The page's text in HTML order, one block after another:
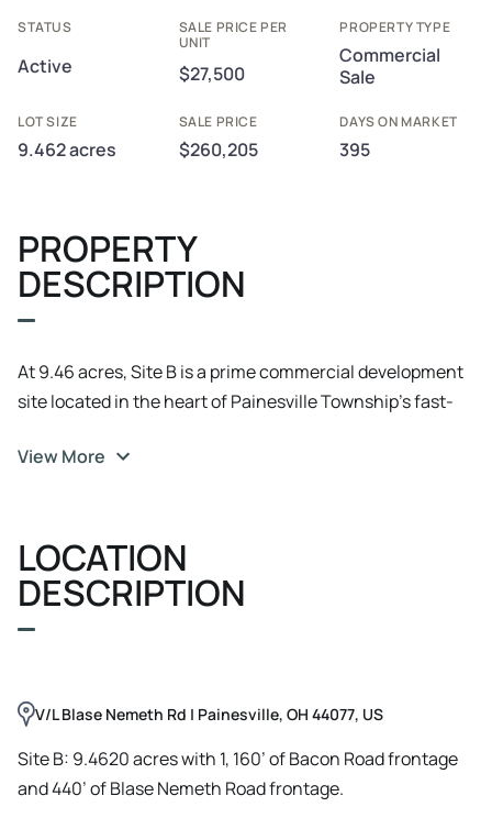
STATUS
Active
SALE PRICE PER
UNIT
$27,500
PROPERTY TYPE
Commercial
Sale
LOT SIZE
9.462 acres
SALE PRICE
$260,205
DAYS ON MARKET
395
PROPERTY
DESCRIPTION
At 9.46 acres, Site B is a prime commercial development
site located in the heart of Painesville Township’s fast-
frontage on Bacon Road and 440 feet on Blase Nemeth
Zoned B-3 Commercial – Ideal for grocery, retail,
restaurants, offices, and service-based businesses.
Surging Consumer Demand – A growing residential
population creates an immediate need for commercial
Bacon Road & Blase Nemeth Road ensures strong
exposure. High visibility from SR-2 with 17, 816 VPD
Strategic Accessibility – Convenient access to major
highways, Lake Erie, and Cleveland. Pro-Business
View More
LOCATION
DESCRIPTION
V/L Blase Nemeth Rd | Painesville, OH 44077, US
Site B: 9.4620 acres with 1, 160’ of Bacon Road frontage
and 440’ of Blase Nemeth Road frontage.